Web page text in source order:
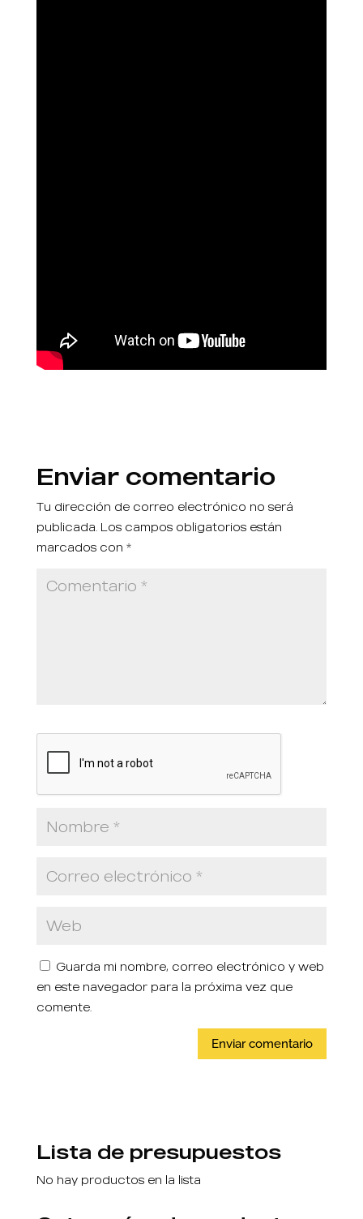
Enviar comentario
Tu dirección de correo electrónico no será
publicada. Los campos obligatorios están
marcados con *
Guarda mi nombre, correo electrónico y web
en este navegador para la próxima vez que
comente.
Lista de presupuestos
No hay productos en la lista